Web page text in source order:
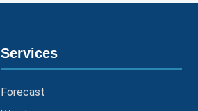
Services
Forecast